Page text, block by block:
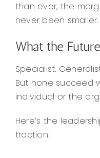
than ever, the
never been smaller.
What the
Specialist.
But none succeed
individual or the
Here’s the
traction: